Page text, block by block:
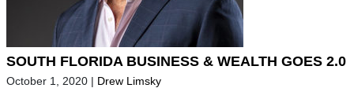
SOUTH FLORIDA BUSINESS & WEALTH GOES 2.0
October 1, 2020 | Drew Limsky